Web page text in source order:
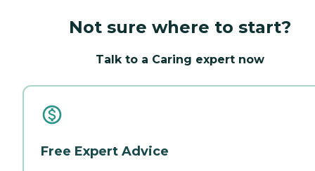
Not sure where to start?
Talk to a Caring expert now
Free Expert Advice